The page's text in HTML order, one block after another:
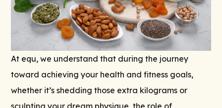
At equ, we understand that during the journey
toward achieving your health and fitness goals,
whether it’s shedding those extra kilograms or
sculpting your dream physique, the role of